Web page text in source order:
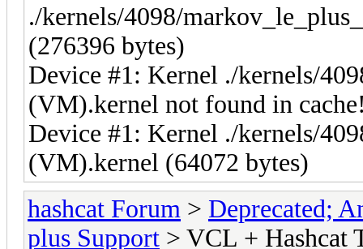
./kernels/4098/
(276396 bytes)
Device #1: Kernel ./kernels/
(VM).kernel not found in
Device #1: Kernel ./kernels/
(VM).kernel (64072 bytes)
hashcat Forum > Deprecated;
plus Support > VCL + Hashcat